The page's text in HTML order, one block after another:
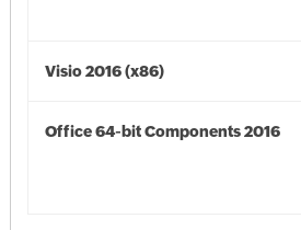
Visio 2016 (x86)
Office 64-bit Components 2016